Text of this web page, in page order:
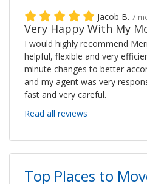
Jacob B. 7
Very Happy With My
I would highly recommend
helpful, flexible and very
minute changes to better
and my agent was very
fast and very careful.
Read all reviews
Top Places to